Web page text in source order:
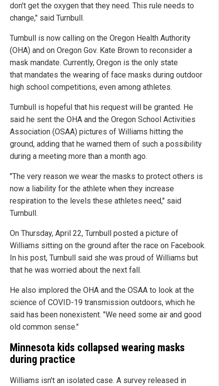
don't get the oxygen that they need. This rule needs to
change," said Turnbull.
Turnbull is now calling on the Oregon Health Authority
(OHA) and on Oregon Gov. Kate Brown to reconsider a
mask mandate. Currently, Oregon is the only state
that mandates the wearing of face masks during outdoor
high school competitions, even among athletes.
Turnbull is hopeful that his request will be granted. He
said he sent the OHA and the Oregon School Activities
Association (OSAA) pictures of Williams hitting the
ground, adding that he warned them of such a possibility
during a meeting more than a month ago.
"The very reason we wear the masks to protect others is
now a liability for the athlete when they increase
respiration to the levels these athletes need," said
Turnbull.
On Thursday, April 22, Turnbull posted a picture of
Williams sitting on the ground after the race on Facebook.
In his post, Turnbull said she was proud of Williams but
that he was worried about the next fall.
He also implored the OHA and the OSAA to look at the
science of COVID-19 transmission outdoors, which he
said has been nonexistent. "We need some air and good
old common sense."
Minnesota kids collapsed wearing masks
during practice
Williams isn't an isolated case. A survey released in